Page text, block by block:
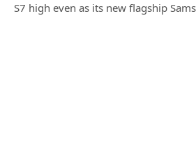
S7 high even as its new flagship